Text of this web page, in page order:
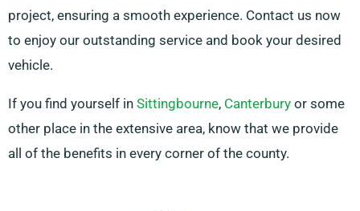
project, ensuring a smooth experience. Contact us now
to enjoy our outstanding service and book your desired
vehicle.
If you find yourself in Sittingbourne, Canterbury or some
other place in the extensive area, know that we provide
all of the benefits in every corner of the county.